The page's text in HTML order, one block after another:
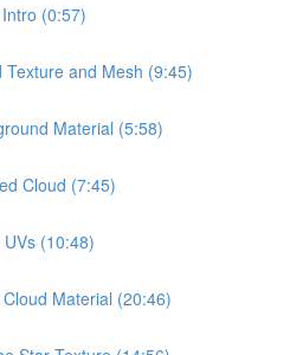
(0:57)
Texture and Mesh (9:45)
Material (5:58)
Cloud (7:45)
(10:48)
Material (20:46)